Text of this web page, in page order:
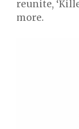
reunite,
more.